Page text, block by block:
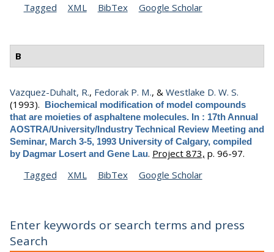
Tagged
XML BibTex Google Scholar
B
Vazquez-Duhalt, R., Fedorak P. M., & Westlake D. W. S.
(1993). Biochemical modification of model compounds
that are moieties of asphaltene molecules. In : 17th Annual
AOSTRA/University/Industry Technical Review Meeting and
Seminar, March 3-5, 1993 University of Calgary, compiled
by Dagmar Losert and Gene Lau. Project 873, p. 96-97.
Tagged
XML BibTex Google Scholar
Enter keywords or search terms and press
Search